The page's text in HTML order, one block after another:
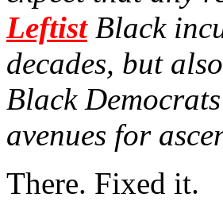
LeftistBlack
decades, but
Black
avenues for
There. Fixed it.